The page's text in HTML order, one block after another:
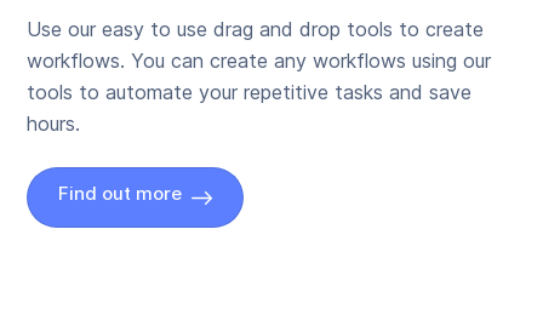
Use our easy to use drag and drop tools to create
workflows. You can create any workflows using our
tools to automate your repetitive tasks and save
hours.
Find out more